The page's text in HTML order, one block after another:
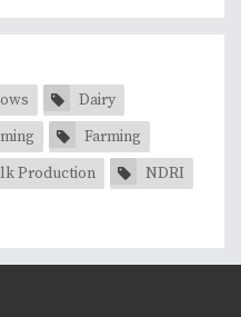
Dairy
Farming
Production
NDRI